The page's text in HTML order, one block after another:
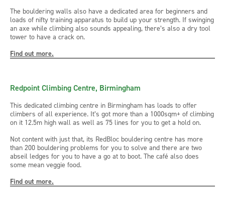
The bouldering walls also have a dedicated area for beginners and
loads of nifty training apparatus to build up your strength. If swinging
an axe while climbing also sounds appealing, there’s also a dry tool
tower to have a crack on.
Find out more.
Redpoint Climbing Centre, Birmingham
This dedicated climbing centre in Birmingham has loads to offer
climbers of all experience. It’s got more than a 1000sqm+ of climbing
on it 12.5m high wall as well as 75 lines for you to get a hold on.
Not content with just that, its RedBloc bouldering centre has more
than 200 bouldering problems for you to solve and there are two
abseil ledges for you to have a go at to boot. The café also does
some mean veggie food.
Find out more.